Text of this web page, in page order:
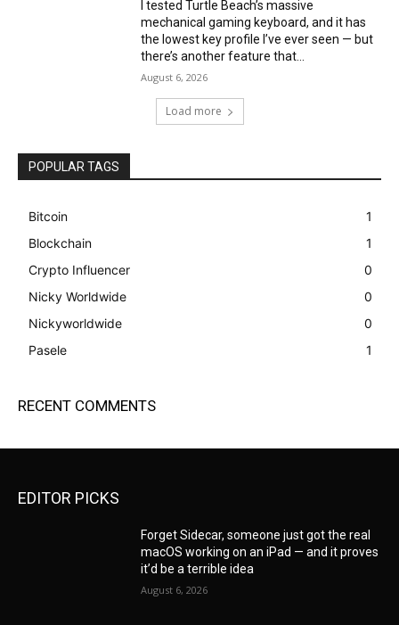
I tested Turtle Beach’s massive
mechanical gaming keyboard, and it has
the lowest key profile I’ve ever seen — but
there’s another feature that...
August 6, 2026
Load more
POPULAR TAGS
Bitcoin
1
Blockchain
1
Crypto Influencer
0
Nicky Worldwide
0
Nickyworldwide
0
Pasele
1
RECENT COMMENTS
EDITOR PICKS
Forget Sidecar, someone just got the real
macOS working on an iPad — and it proves
it’d be a terrible idea
August 6, 2026